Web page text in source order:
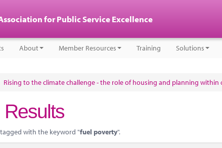
for Public Service Excellence
About Member Resources Training Solutions
Rising to the climate challenge - the role of housing and planning within
with the keyword "fuel poverty".